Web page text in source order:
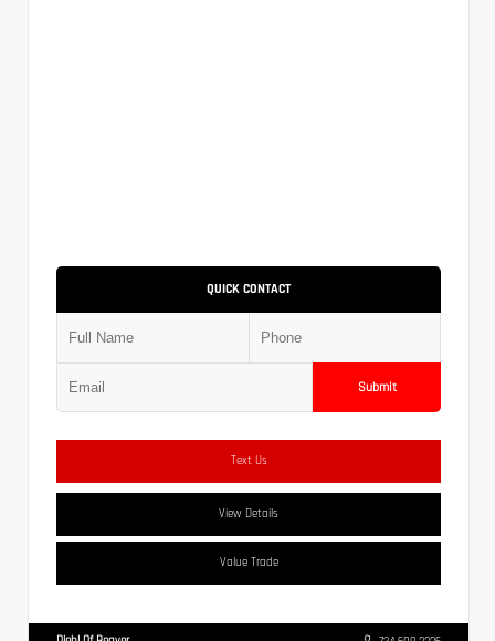
QUICK CONTACT
Submit
Text Us
View Details
Value Trade